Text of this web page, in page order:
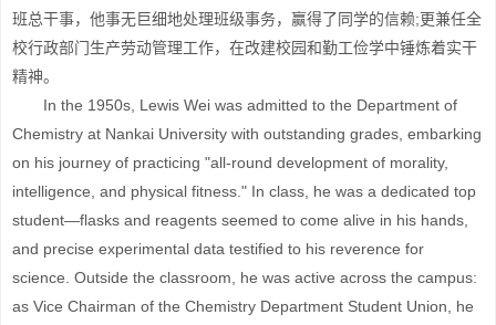
班总干事，他事无巨细地处理班级事务，赢得了同学的信赖;更兼任全
校行政部门生产劳动管理工作，在改建校园和勤工俭学中锤炼着实干
精神。
In the 1950s, Lewis Wei was admitted to the Department of
Chemistry at Nankai University with outstanding grades, embarking
on his journey of practicing "all-round development of morality,
intelligence, and physical fitness." In class, he was a dedicated top
student—flasks and reagents seemed to come alive in his hands,
and precise experimental data testified to his reverence for
science. Outside the classroom, he was active across the campus:
as Vice Chairman of the Chemistry Department Student Union, he